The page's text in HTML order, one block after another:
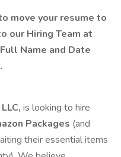
move your resume to
our Hiring Team at
Name and Date
is looking to hire
Packages (and
their essential items